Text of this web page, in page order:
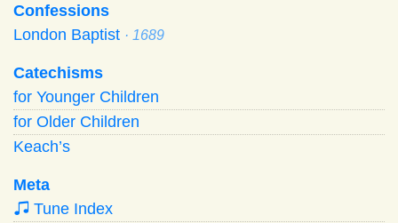
Confessions
London Baptist · 1689
Catechisms
for Younger Children
for Older Children
Keach’s
Meta
Tune Index